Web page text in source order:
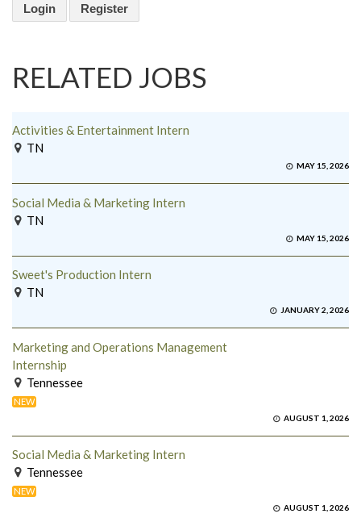
Login Register
RELATED JOBS
Activities & Entertainment Intern
TN
MAY 15, 2026
Social Media & Marketing Intern
TN
MAY 15, 2026
Sweet's Production Intern
TN
JANUARY 2, 2026
Marketing and Operations Management
Internship
Tennessee
NEW
AUGUST 1, 2026
Social Media & Marketing Intern
Tennessee
NEW
AUGUST 1, 2026